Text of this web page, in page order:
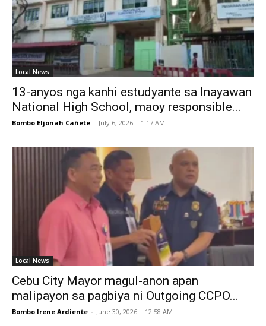
Local News
13-anyos nga kanhi estudyante sa Inayawan
National High School, maoy responsible...
Bombo Eljonah Cañete - July 6, 2026 | 1:17 AM
Local News
Cebu City Mayor magul-anon apan
malipayon sa pagbiya ni Outgoing CCPO...
Bombo Irene Ardiente - June 30, 2026 | 12:58 AM